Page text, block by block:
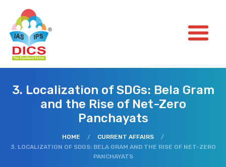
3. Localization of SDGs: Bela Gram
and the Rise of Net-Zero
Panchayats
HOME / CURRENT AFFAIRS
/
3. LOCALIZATION OF SDGS: BELA GRAM AND THE RISE OF NET-ZERO
PANCHAYATS